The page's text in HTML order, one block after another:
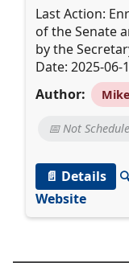
Last Action:
of the Senate
by the
Date: 2025-06-
Author:
📅 Not
📄 Details
Website